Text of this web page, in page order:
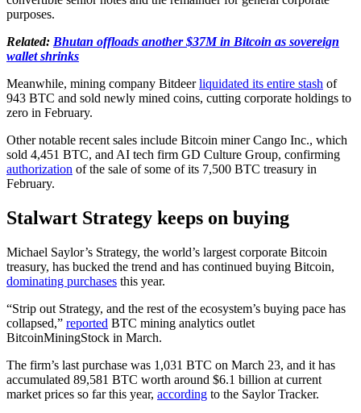
purposes.
Related: Bhutan offloads another $37M in Bitcoin as sovereign
wallet shrinks
Meanwhile, mining company Bitdeerliquidated its entire stash of
943 BTC and sold newly mined coins, cutting corporate holdings to
zero in February.
Other notable recent sales include Bitcoin miner Cango Inc., which
sold 4,451 BTC, and AI tech firm GD Culture Group, confirming
authorization of the sale of some of its 7,500 BTC treasury in
February.
Stalwart Strategy keeps on buying
Michael Saylor’s Strategy, the world’s largest corporate Bitcoin
treasury, has bucked the trend and has continued buying Bitcoin,
dominating purchases this year.
“Strip out Strategy, and the rest of the ecosystem’s buying pace has
collapsed,” reported BTC mining analytics outlet
BitcoinMiningStock in March.
The firm’s last purchase was 1,031 BTC on March 23, and it has
accumulated 89,581 BTC worth around $6.1 billion at current
market prices so far this year, according to the Saylor Tracker.